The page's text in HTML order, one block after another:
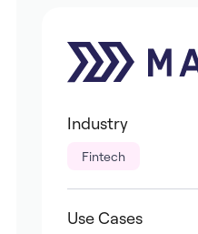
Industry
Fintech
Use Cases